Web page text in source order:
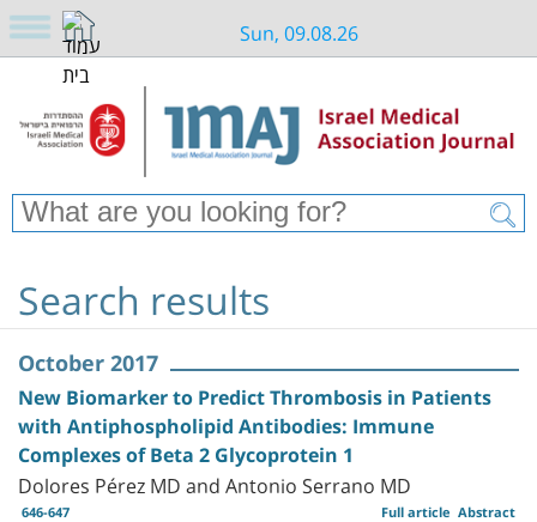
Sun, 09.08.26
Search results
October 2017
New Biomarker to Predict Thrombosis in Patients
with Antiphospholipid Antibodies: Immune
Complexes of Beta 2 Glycoprotein 1
Dolores Pérez MD and Antonio Serrano MD
646-647 Abstract
Full article